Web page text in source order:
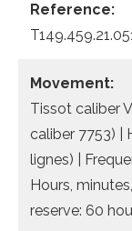
Reference:
Movement:
Tissot caliber
caliber 7753) |
lignes) |
Hours,
reserve: 60